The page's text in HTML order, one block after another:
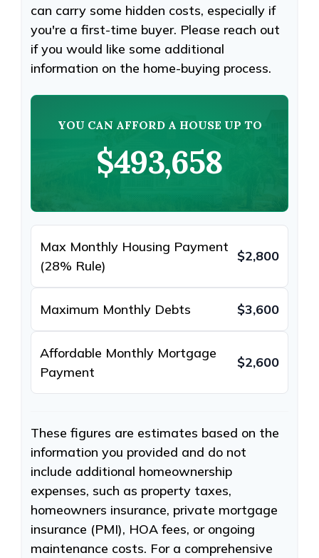
can carry some hidden costs, especially if
you're a first-time buyer. Please reach out
if you would like some additional
information on the home-buying process.
YOU CAN AFFORD A HOUSE UP TO
$493,658
Max Monthly Housing Payment
(28% Rule)
$2,800
Maximum Monthly Debts $3,600
Affordable Monthly Mortgage
Payment
$2,600
These figures are estimates based on the
information you provided and do not
include additional homeownership
expenses, such as property taxes,
homeowners insurance, private mortgage
insurance (PMI), HOA fees, or ongoing
maintenance costs. For a comprehensive